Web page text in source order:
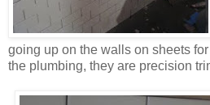
going up on the walls on sheets
the plumbing, they are precision